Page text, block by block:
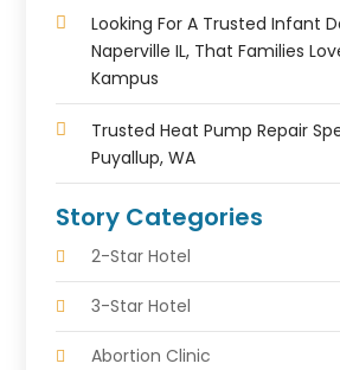
Looking For A Trusted Infant
Naperville IL, That Families
Kampus
Trusted Heat Pump Repair
Puyallup, WA
Story Categories
2-Star Hotel
3-Star Hotel
Abortion Clinic